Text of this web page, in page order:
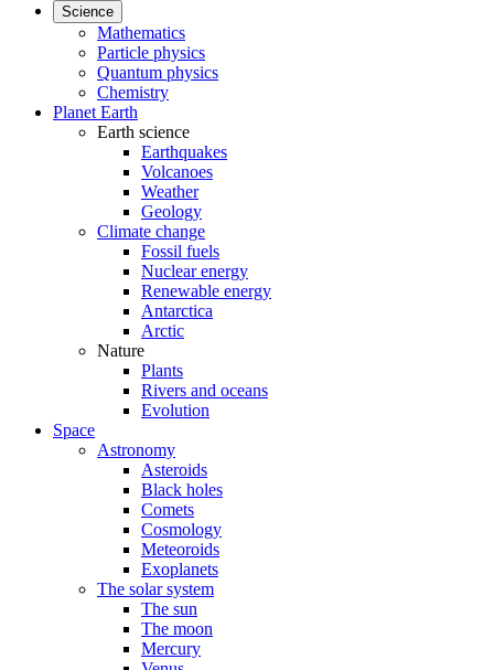
Science
Mathematics
Particle physics
Quantum physics
Chemistry
Planet Earth
Earth science
Earthquakes
Volcanoes
Weather
Geology
Climate change
Fossil fuels
Nuclear energy
Renewable energy
Antarctica
Arctic
Nature
Plants
Rivers and oceans
Evolution
Space
Astronomy
Asteroids
Black holes
Comets
Cosmology
Meteoroids
Exoplanets
The solar system
The sun
The moon
Mercury